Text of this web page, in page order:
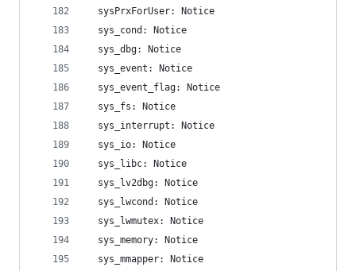
  sysPrxForUser: Notice
  sys_cond: Notice
  sys_dbg: Notice
  sys_event: Notice
  sys_event_flag: Notice
  sys_fs: Notice
  sys_interrupt: Notice
  sys_io: Notice
  sys_libc: Notice
  sys_lv2dbg: Notice
  sys_lwcond: Notice
  sys_lwmutex: Notice
  sys_memory: Notice
  sys_mmapper: Notice